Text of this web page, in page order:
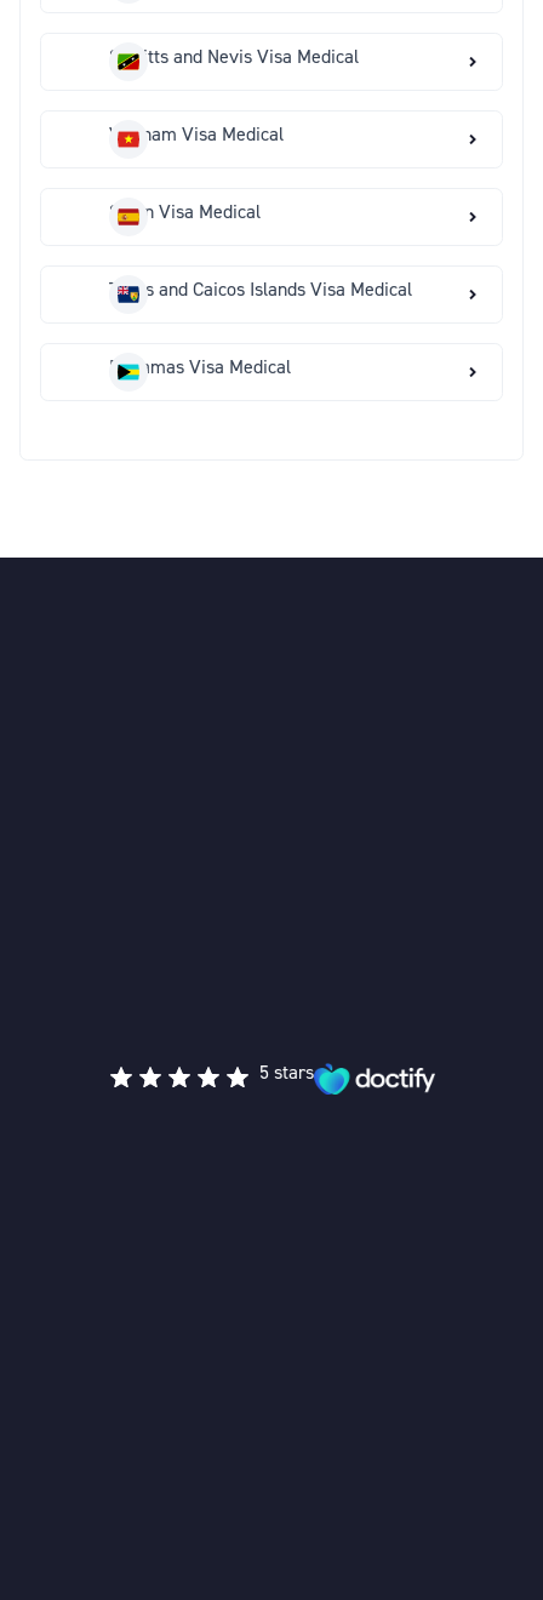
St Kitts and Nevis Visa Medical
Vietnam Visa Medical
Spain Visa Medical
Turks and Caicos Islands Visa Medical
Bahamas Visa Medical
5 stars